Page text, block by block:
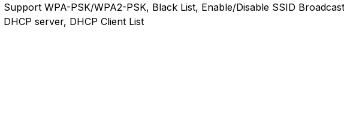
Support WPA-PSK/WPA2-PSK, Black List, Enable/Disable SSID Broadcast
DHCP server, DHCP Client List